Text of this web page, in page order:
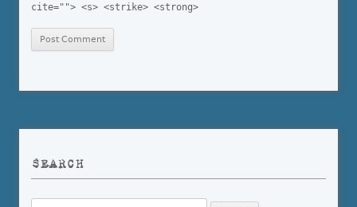
cite=""> <s> <strike> <strong>
SEARCH